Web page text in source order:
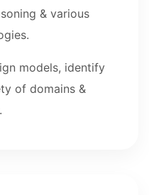
& various
models, identify
of domains &